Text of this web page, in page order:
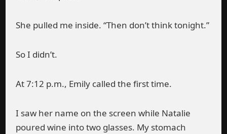
She pulled me inside. “Then don’t think tonight.”
So I didn’t.
At 7:12 p.m., Emily called the first time.
I saw her name on the screen while Natalie
poured wine into two glasses. My stomach